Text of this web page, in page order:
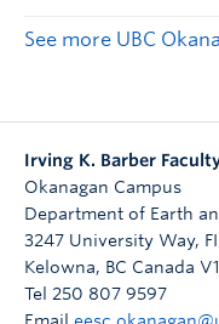
See more UBC
Irving K. Barber
Okanagan Campus
Department of Earth
3247 University Way,
Kelowna, BC Canada
Tel 250 807 9597